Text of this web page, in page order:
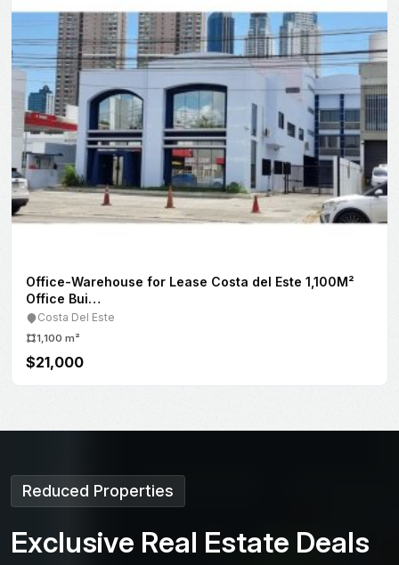
Obarrio
207 m²
$3,000
Reduced Properties
Exclusive Real Estate Deals